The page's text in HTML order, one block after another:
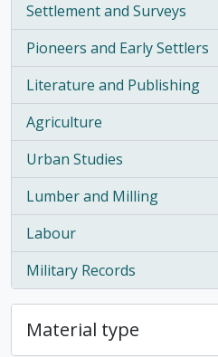
Settlement and Surveys
, 18 results
Pioneers and Early Settlers
, 15 results
Literature and Publishing
, 13 results
Agriculture
, 12 results
Urban Studies
, 12 results
Lumber and Milling
, 12 results
Labour
, 11 results
Military Records
, 11 results
Material type